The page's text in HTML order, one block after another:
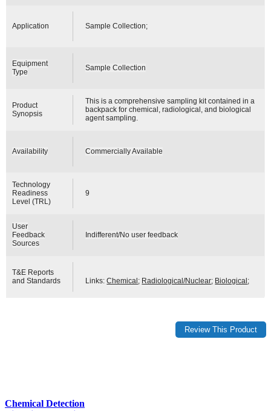
Application Sample Collection;
Equipment
Type
Sample Collection
Product
Synopsis
This is a comprehensive sampling kit contained in a
backpack for chemical, radiological, and biological
agent sampling.
Availability Commercially Available
Technology
Readiness
Level (TRL)
9
User
Feedback
Sources
Indifferent/No user feedback
T&E Reports
and Standards
Links:Chemical; Radiological/Nuclear; Biological;
Chemical Detection